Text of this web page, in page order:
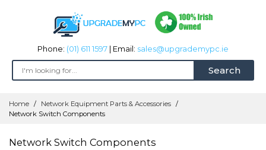
Phone: (01) 611 1597 | Email: sales@upgrademypc.ie
Search
Content
Home
Network Equipment Parts & Accessories
Network Switch Components
Network Switch Components